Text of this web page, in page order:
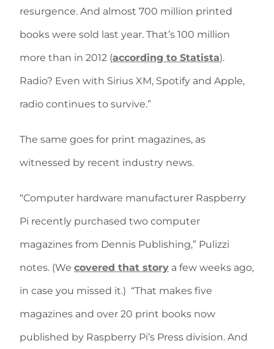
resurgence. And almost 700 million printed
books were sold last year. That’s 100 million
more than in 2012 (according to Statista).
Radio? Even with Sirius XM, Spotify and Apple,
radio continues to survive.”
The same goes for print magazines, as
witnessed by recent industry news.
“Computer hardware manufacturer Raspberry
Pi recently purchased two computer
magazines from Dennis Publishing,” Pulizzi
notes. (We covered that story a few weeks ago,
in case you missed it.) “That makes five
magazines and over 20 print books now
published by Raspberry Pi’s Press division. And